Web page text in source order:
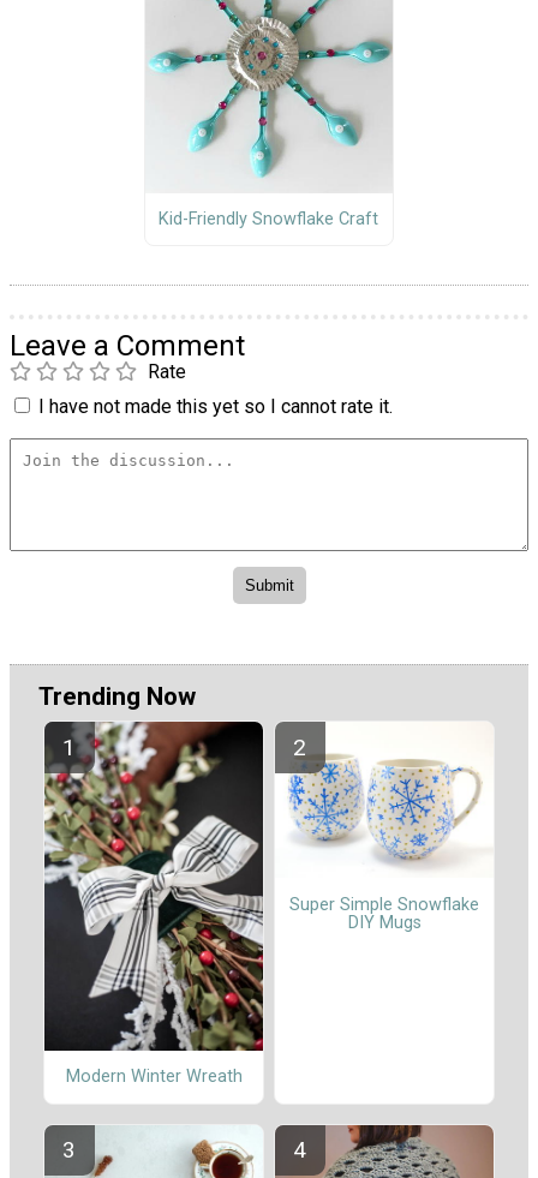
Kid-Friendly Snowflake Craft
Leave a Comment
Rate
I have not made this yet so I cannot rate it.
Trending Now
Modern Winter Wreath
Super Simple Snowflake
DIY Mugs